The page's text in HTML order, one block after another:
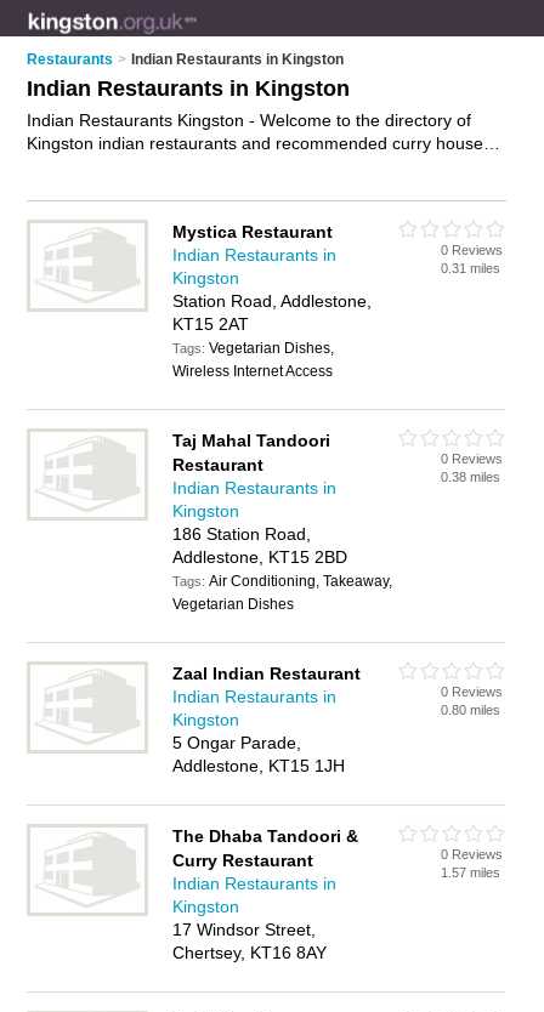
Restaurants > Indian Restaurants in Kingston
Indian Restaurants in Kingston
Indian Restaurants Kingston - Welcome to the directory of
Kingston indian restaurants and recommended curry houses
Thames, Leatherhead, New Malden, Norbiton, Surbiton,
Tolworth, Walton-On-Thames, West Byfleet, West Molesey
and Weybridge, and includes maps and photos of Kingston
curry houses who offer indian food, indian dishes, indian
menu, curry dishes and indian cuisine. Find contact details
and reviews of your nearest curry house or indian restaurant
in Kingston and add your own review. Do you want to
IT'S FREE!
Mystica Restaurant
Indian Restaurants in
Kingston
Station Road, Addlestone,
KT15 2AT
Tags:Vegetarian Dishes,
Wireless Internet Access
0 Reviews
0.31 miles
Taj Mahal Tandoori
Restaurant
Indian Restaurants in
Kingston
186 Station Road,
Addlestone, KT15 2BD
Tags:Air Conditioning, Takeaway,
Vegetarian Dishes
0 Reviews
0.38 miles
Zaal Indian Restaurant
Indian Restaurants in
Kingston
5 Ongar Parade,
Addlestone, KT15 1JH
0 Reviews
0.80 miles
The Dhaba Tandoori &
Curry Restaurant
Indian Restaurants in
Kingston
17 Windsor Street,
Chertsey, KT16 8AY
0 Reviews
1.57 miles